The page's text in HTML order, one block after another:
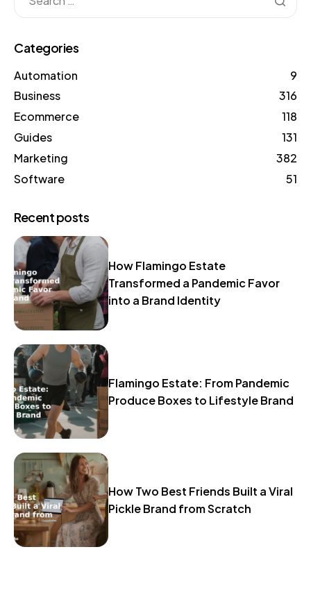
Categories
Automation
9
Business
316
Ecommerce
118
Guides
131
Marketing
382
Software
51
Recent posts
How Flamingo Estate
Transformed a Pandemic Favor
into a Brand Identity
Flamingo Estate: From Pandemic
Produce Boxes to Lifestyle Brand
How Two Best Friends Built a Viral
Pickle Brand from Scratch